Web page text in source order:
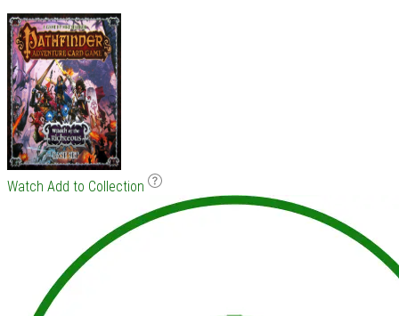
Watch Add to Collection